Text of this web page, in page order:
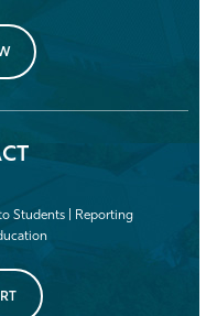
Students | Reporting